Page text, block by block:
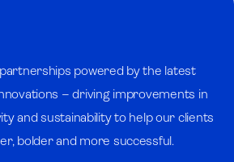
powered by the latest
– driving improvements in
and sustainability to help our clients
bolder and more successful.